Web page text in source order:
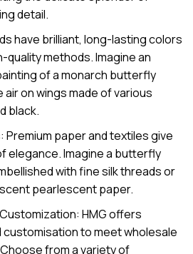
detail.
have brilliant, long-lasting colors
quality methods. Imagine an
of a monarch butterfly
on wings made of various
black.
Premium paper and textiles give
elegance. Imagine a butterfly
with fine silk threads or
pearlescent paper.
HMG offers
customisation to meet wholesale
from a variety of